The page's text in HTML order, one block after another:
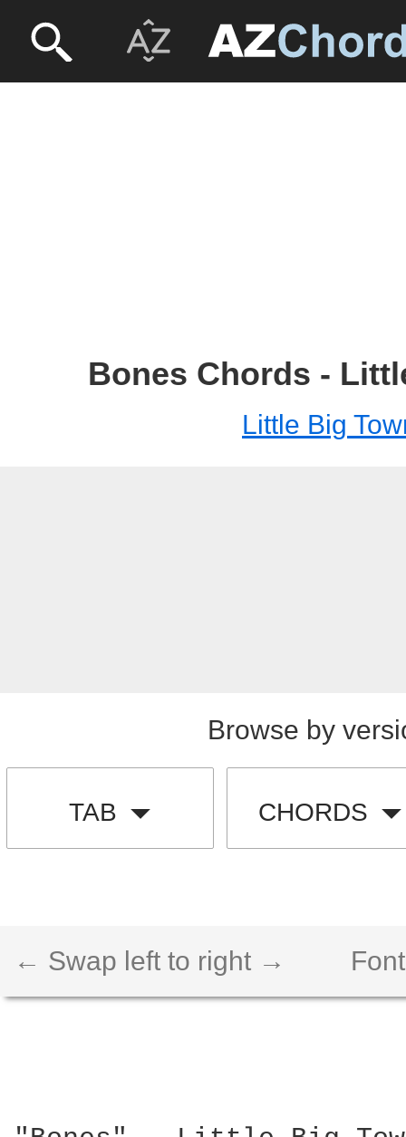
Bones Chords -
Little Big
Browse by
TAB CHORDS
← Swap left to right →